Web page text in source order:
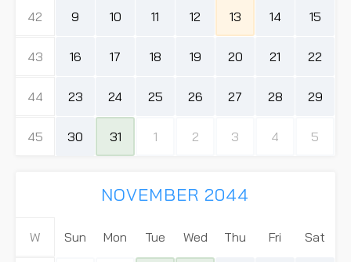
42 9 10 11 12 13 14 15
43 16 17 18 19 20 21 22
44 23 24 25 26 27 28 29
45 30 31 1 2 3 4 5
NOVEMBER 2044
W Sun Mon Tue Wed Thu Fri Sat